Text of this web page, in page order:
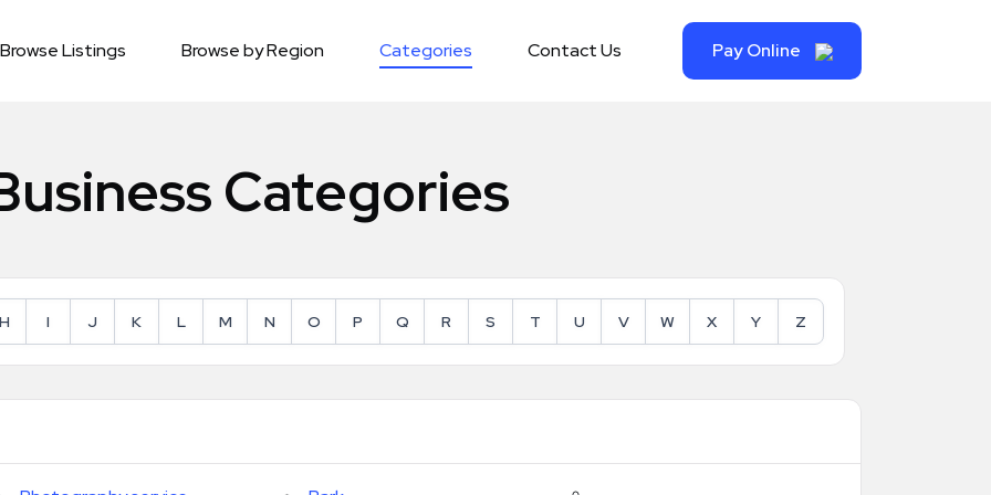
Browse Listings Browse by Region Categories Contact Us Pay Online
Categories
H I J K L M N O P Q R S T U V W X Y Z